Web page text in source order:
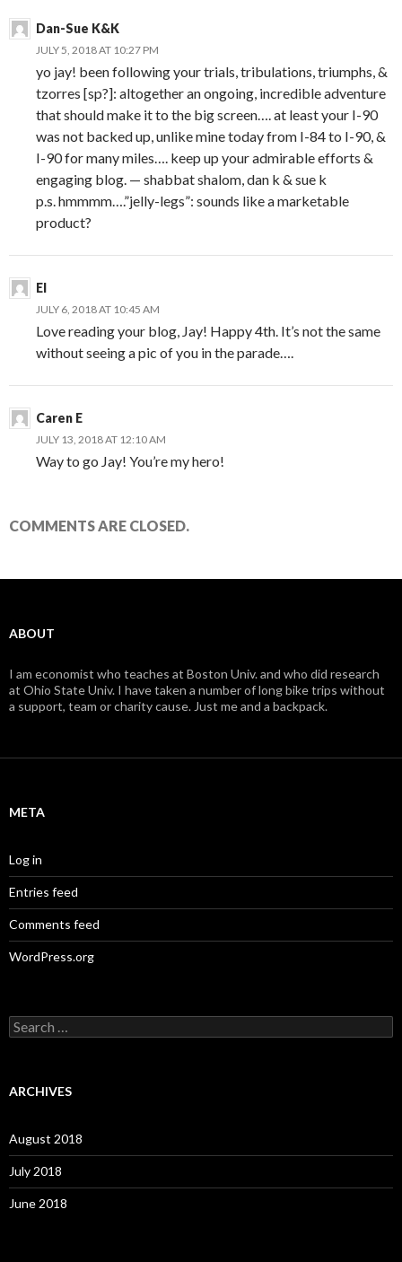
Dan-Sue K&K
JULY 5, 2018 AT 10:27 PM
yo jay! been following your trials, tribulations, triumphs, &
tzorres [sp?]: altogether an ongoing, incredible adventure
that should make it to the big screen…. at least your I-90
was not backed up, unlike mine today from I-84 to I-90, &
I-90 for many miles…. keep up your admirable efforts &
engaging blog. — shabbat shalom, dan k & sue k
p.s. hmmmm….”jelly-legs”: sounds like a marketable
product?
El
JULY 6, 2018 AT 10:45 AM
Love reading your blog, Jay! Happy 4th. It’s not the same
without seeing a pic of you in the parade….
Caren E
JULY 13, 2018 AT 12:10 AM
Way to go Jay! You’re my hero!
COMMENTS ARE CLOSED.
ABOUT
I am economist who teaches at Boston Univ. and who did research
at Ohio State Univ. I have taken a number of long bike trips without
a support, team or charity cause. Just me and a backpack.
META
Log in
Entries feed
Comments feed
WordPress.org
S
e
c
o
r
:
ARCHIVES
August 2018
July 2018
June 2018